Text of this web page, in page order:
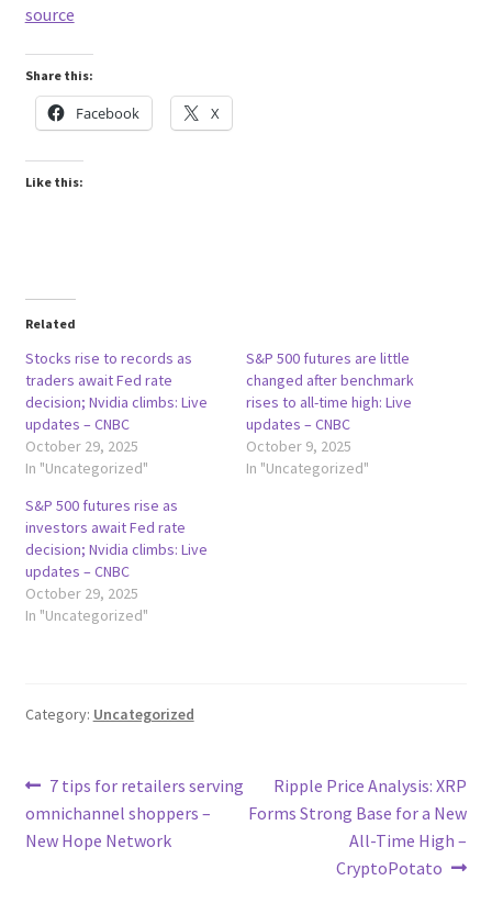
source
Share this:
Facebook X
Like this:
Related
Stocks rise to records as
traders await Fed rate
decision; Nvidia climbs: Live
updates – CNBC
October 29, 2025
In "Uncategorized"
S&P 500 futures are little
changed after benchmark
rises to all-time high: Live
updates – CNBC
October 9, 2025
In "Uncategorized"
S&P 500 futures rise as
investors await Fed rate
decision; Nvidia climbs: Live
updates – CNBC
October 29, 2025
In "Uncategorized"
Category: Uncategorized
Post
navigation
Previous
post:
7 tips for retailers serving
omnichannel shoppers –
New Hope Network
Next
post:
Ripple Price Analysis: XRP
Forms Strong Base for a New
All-Time High –
CryptoPotato